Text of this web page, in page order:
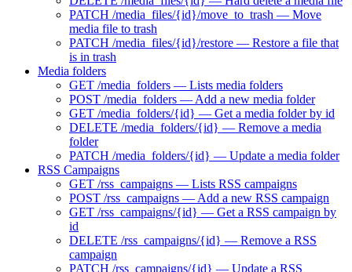
PATCH /media_files/{id}/move_to_trash — Move
media file to trash
PATCH /media_files/{id}/restore — Restore a file that
is in trash
Media folders
GET /media_folders — Lists media folders
POST /media_folders — Add a new media folder
GET /media_folders/{id} — Get a media folder by id
DELETE /media_folders/{id} — Remove a media
folder
PATCH /media_folders/{id} — Update a media folder
RSS Campaigns
GET /rss_campaigns — Lists RSS campaigns
POST /rss_campaigns — Add a new RSS campaign
GET /rss_campaigns/{id} — Get a RSS campaign by
id
DELETE /rss_campaigns/{id} — Remove a RSS
campaign
PATCH /rss_campaigns/{id} — Update a RSS